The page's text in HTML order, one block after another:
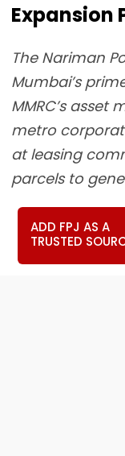
Expansion
The Nariman
Mumbai’s
MMRC’s asset
metro
at leasing
parcels to
ADD FPJ AS A
TRUSTED